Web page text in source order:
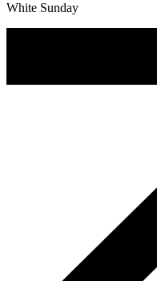
White Sunday